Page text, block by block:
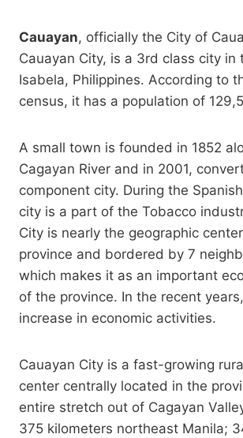
Cauayan, officially the City of
Cauayan City, is a 3rd class city in
Isabela, Philippines. According to
census, it has a population of
A small town is founded in 1852
Cagayan River and in 2001,
component city. During the
city is a part of the Tobacco
City is nearly the geographic
province and bordered by 7
which makes it as an important
of the province. In the recent
increase in economic activities.
Cauayan City is a fast-growing
center centrally located in the
entire stretch out of Cagayan
375 kilometers northeast Manila;